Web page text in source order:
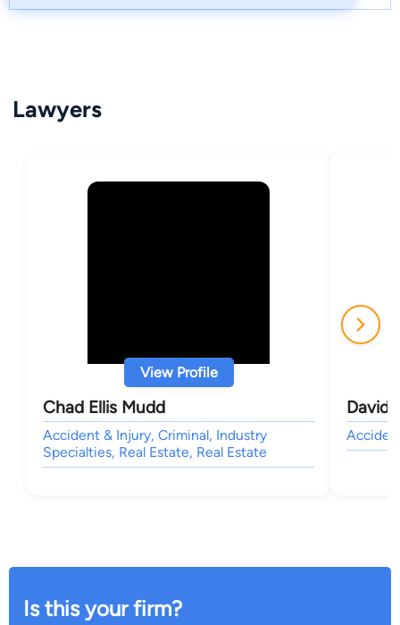
Lawyers
View Profile
Chad Ellis Mudd
Accident & Injury, Criminal, Industry
Specialties, Real Estate, Real Estate
David
Is this your firm?